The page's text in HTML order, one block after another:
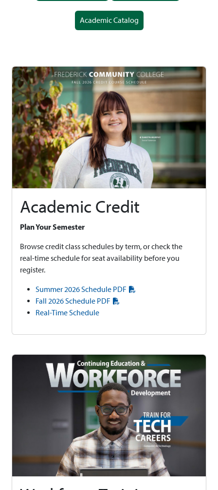
Academic Catalog
Academic Credit
Plan Your Semester
Browse credit class schedules by term, or check the
real-time schedule for seat availability before you
register.
Summer 2026 Schedule PDF
Fall 2026 Schedule PDF
Real-Time Schedule